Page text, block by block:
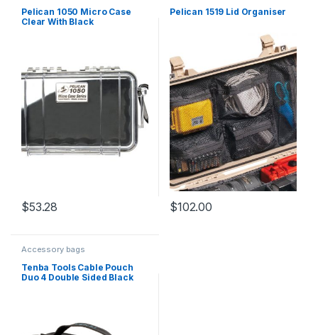
Pelican 1050 Micro Case
Clear With Black
$53.28
Pelican 1519 Lid Organiser
$102.00
Accessory bags
Tenba Tools Cable Pouch
Duo 4 Double Sided Black